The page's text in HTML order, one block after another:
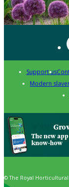
Support us
Modern
The new
know-how
© The Royal Horticultural